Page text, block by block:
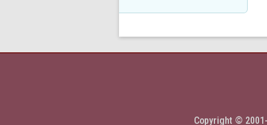
Copyright ©